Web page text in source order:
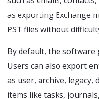
as exporting Exchange
PST files without
By default, the software
Users can also export
as user, archive, legacy,
items like tasks,